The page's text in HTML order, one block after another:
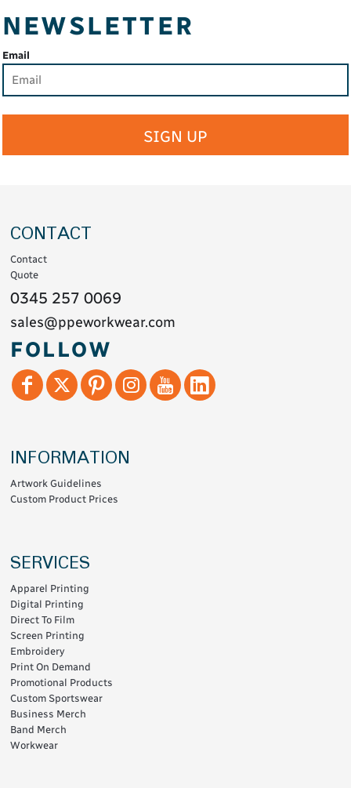
NEWSLETTER
Email
SIGN UP
CONTACT
Contact
Quote
0345 257 0069
sales@ppeworkwear.com
FOLLOW
INFORMATION
Artwork Guidelines
Custom Product Prices
SERVICES
Apparel Printing
Digital Printing
Direct To Film
Screen Printing
Embroidery
Print On Demand
Promotional Products
Custom Sportswear
Business Merch
Band Merch
Workwear